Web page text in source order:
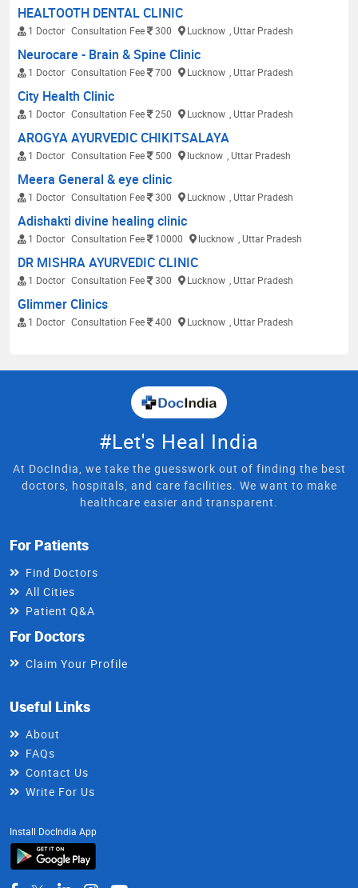
HEALTOOTH DENTAL CLINIC
1 Doctor Consultation Fee 300 Lucknow , Uttar Pradesh
Neurocare - Brain & Spine Clinic
1 Doctor Consultation Fee 700 Lucknow , Uttar Pradesh
City Health Clinic
1 Doctor Consultation Fee 250 Lucknow , Uttar Pradesh
AROGYA AYURVEDIC CHIKITSALAYA
1 Doctor Consultation Fee 500 lucknow , Uttar Pradesh
Meera General & eye clinic
1 Doctor Consultation Fee 300 Lucknow , Uttar Pradesh
Adishakti divine healing clinic
1 Doctor Consultation Fee 10000 lucknow , Uttar Pradesh
DR MISHRA AYURVEDIC CLINIC
1 Doctor Consultation Fee 300 Lucknow , Uttar Pradesh
Glimmer Clinics
1 Doctor Consultation Fee 400 Lucknow , Uttar Pradesh
#Let's Heal India
At DocIndia, we take the guesswork out of finding the best
doctors, hospitals, and care facilities. We want to make
healthcare easier and transparent.
For Patients
Find Doctors
All Cities
Patient Q&A
For Doctors
Claim Your Profile
Useful Links
About
FAQs
Contact Us
Write For Us
Install DocIndia App